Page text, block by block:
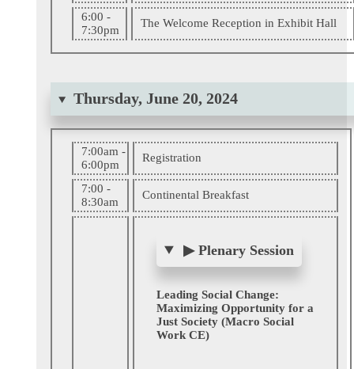
6:00 -
7:30pm
The Welcome Reception in Exhibit Hall
Thursday, June 20, 2024
7:00am -
6:00pm
Registration
7:00 -
8:30am
Continental Breakfast
▶Plenary Session
Leading Social Change:
Maximizing Opportunity for a
Just Society (Macro Social
Work CE)